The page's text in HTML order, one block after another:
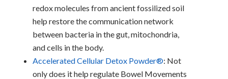
redox molecules from ancient fossilized soil
help restore the communication network
between bacteria in the gut, mitochondria,
and cells in the body.
Accelerated Cellular Detox Powder®: Not
only does it help regulate Bowel Movements